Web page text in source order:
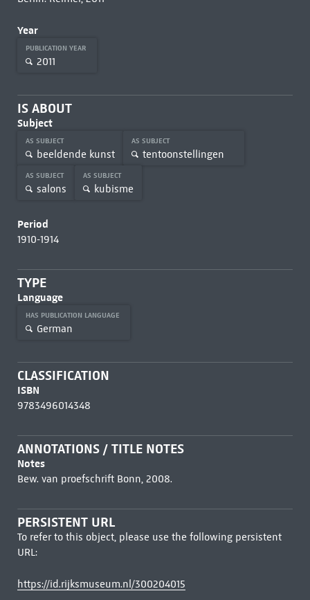
Year
PUBLICATION YEAR
2011
IS ABOUT
Subject
AS SUBJECT
beeldende kunst
AS SUBJECT
tentoonstellingen
AS SUBJECT
salons
AS SUBJECT
kubisme
Period
1910-1914
TYPE
Language
HAS PUBLICATION LANGUAGE
German
CLASSIFICATION
ISBN
9783496014348
ANNOTATIONS / TITLE NOTES
Notes
Bew. van proefschrift Bonn, 2008.
PERSISTENT URL
To refer to this object, please use the following persistent
URL:
https://id.rijksmuseum.nl/300204015